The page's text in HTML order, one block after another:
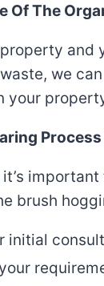
Of The
and
we
your
brush
initial